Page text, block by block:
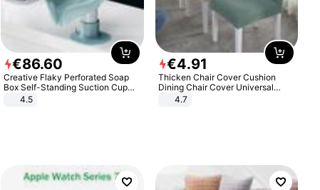
€86.60
Creative Flaky Perforated Soap
Box Self-Standing Suction Cup
Draining Bathroom Soap Storage
4.5
€4.91
Thicken Chair Cover Cushion
Dining Chair Cover Universal
Stool Cover Seat Cover Stretch
4.7